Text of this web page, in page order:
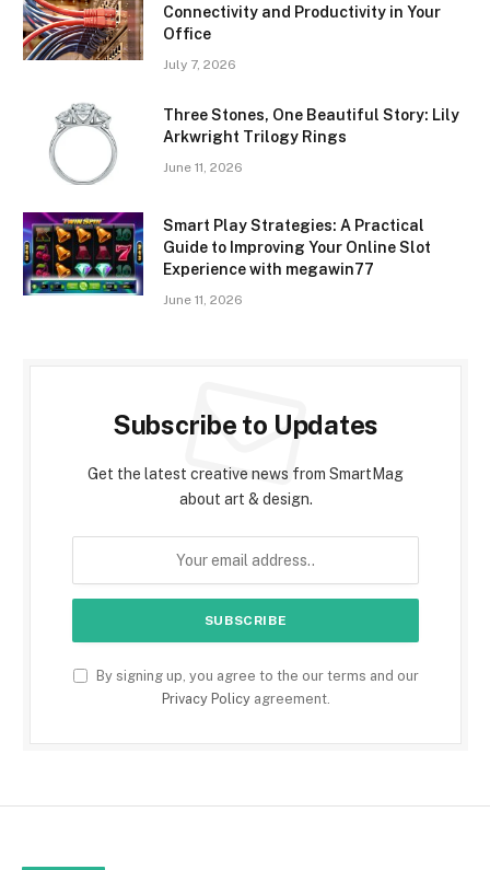
Connectivity and Productivity in Your
Office
July 7, 2026
Three Stones, One Beautiful Story: Lily
Arkwright Trilogy Rings
June 11, 2026
Smart Play Strategies: A Practical
Guide to Improving Your Online Slot
Experience with megawin77
June 11, 2026
Subscribe to Updates
Get the latest creative news from SmartMag
about art & design.
By signing up, you agree to the our terms and our
Privacy Policyagreement.